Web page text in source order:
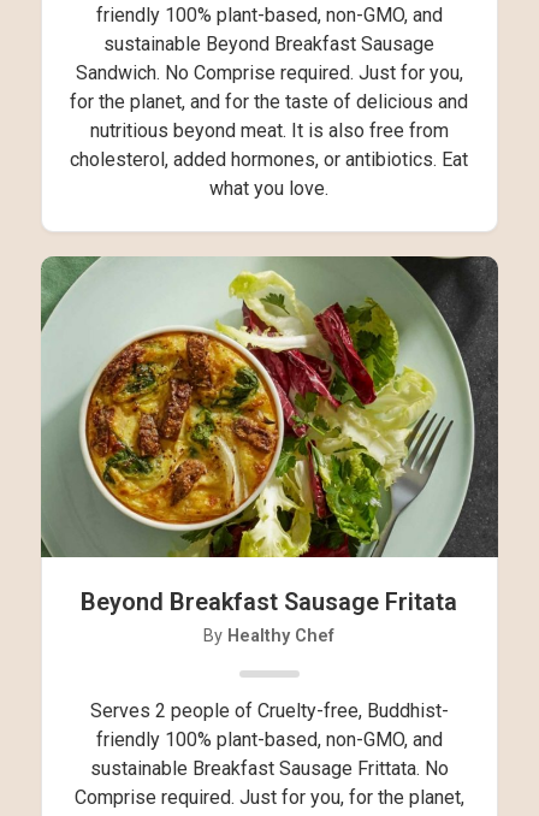
friendly 100% plant-based, non-GMO, and
sustainable Beyond Breakfast Sausage
Sandwich. No Comprise required. Just for you,
for the planet, and for the taste of delicious and
nutritious beyond meat. It is also free from
cholesterol, added hormones, or antibiotics. Eat
what you love.
Beyond Breakfast Sausage Fritata
By Healthy Chef
Serves 2 people of Cruelty-free, Buddhist-
friendly 100% plant-based, non-GMO, and
sustainable Breakfast Sausage Frittata. No
Comprise required. Just for you, for the planet,